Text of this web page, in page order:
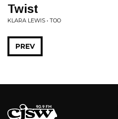
Twist
KLARA LEWIS • TOO
PREV